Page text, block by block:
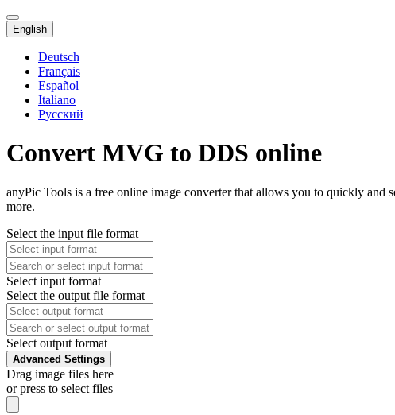
English
Deutsch
Français
Español
Italiano
Русский
Convert MVG to DDS online
anyPic Tools is a free online image converter that allows you to quickly
more.
Select the input file format
Select input format
Select the output file format
Select output format
Advanced Settings
Drag image files here
or press to select files